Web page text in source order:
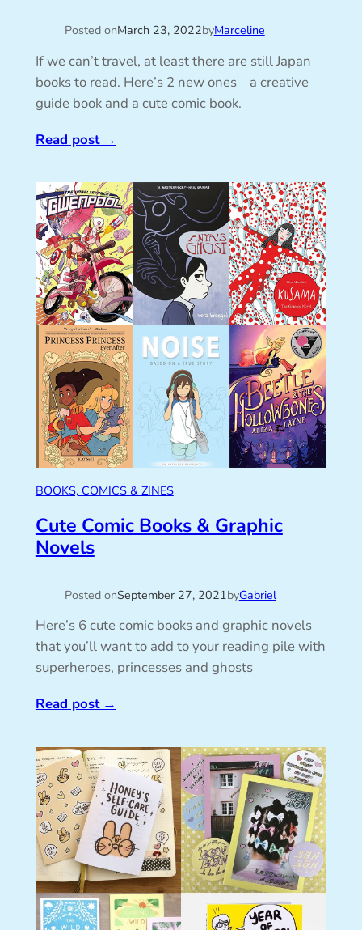
Posted onMarch 23, 2022byMarceline
If we can’t travel, at least there are still Japan
books to read. Here’s 2 new ones – a creative
guide book and a cute comic book.
Read post→
BOOKS, COMICS & ZINES
Cute Comic Books & Graphic
Novels
Posted onSeptember 27, 2021byGabriel
Here’s 6 cute comic books and graphic novels
that you’ll want to add to your reading pile with
superheroes, princesses and ghosts
Read post→